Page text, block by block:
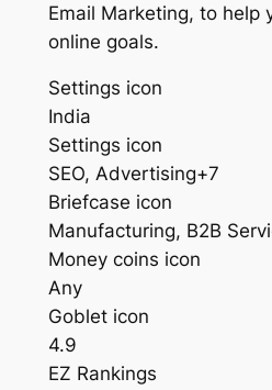
Email Marketing, to help
online goals.
Settings icon
India
Settings icon
SEO, Advertising+7
Briefcase icon
Manufacturing, B2B
Money coins icon
Any
Goblet icon
4.9
EZ Rankings